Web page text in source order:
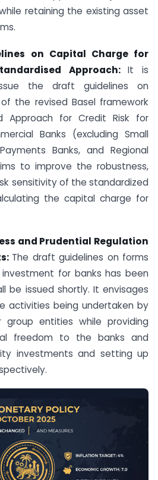
retaining the existing asset
on Capital Charge for
Approach:It is
the draft guidelines on
the revised Basel framework
Approach for Credit Risk for
Banks (excluding Small
Banks, and Regional
to improve the robustness,
sensitivity of the standardized
the capital charge for
and Prudential Regulation
The draft guidelines on forms
for banks has been
be issued shortly. It envisages
activities being undertaken by
group entities while providing
freedom to the banks and
investments and setting up